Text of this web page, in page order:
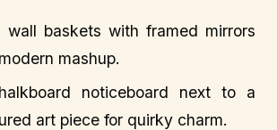
wall baskets with framed mirrors
mashup.
noticeboard next to a
art piece for quirky charm.